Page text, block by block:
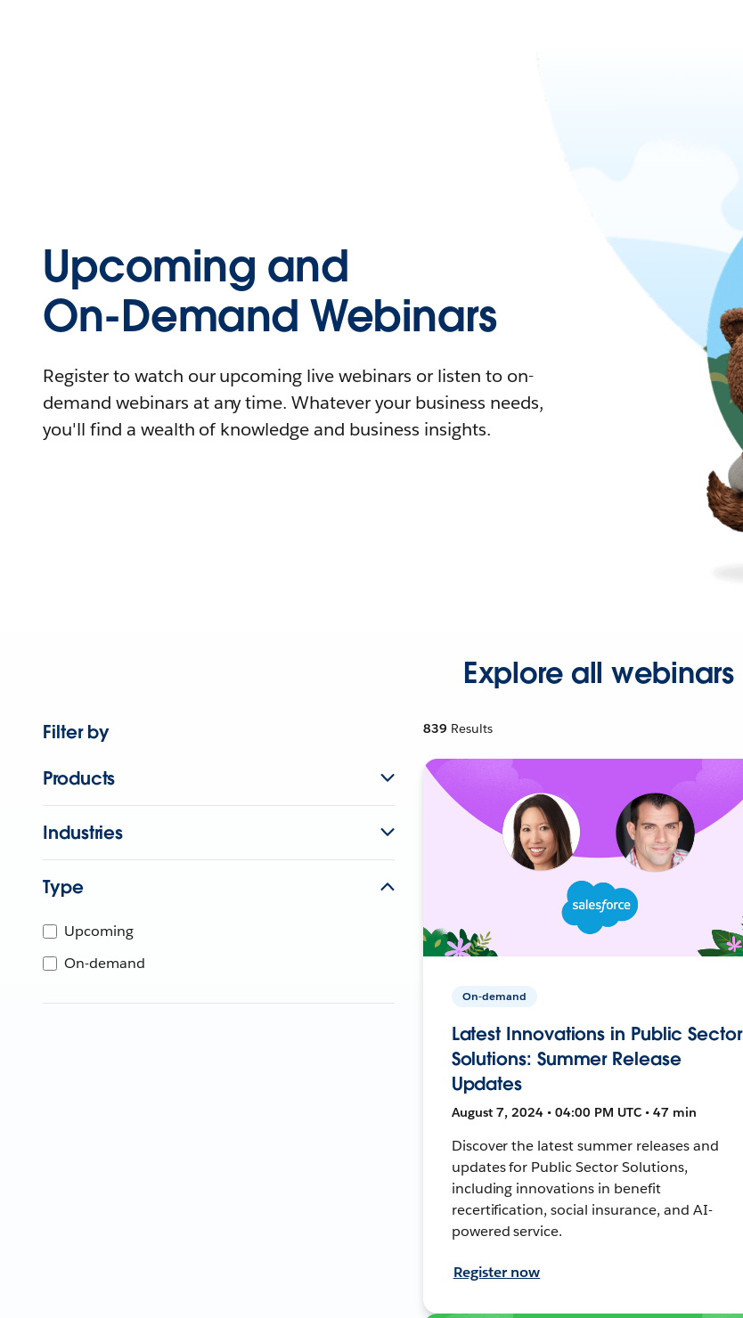
Upcoming and
On-Demand Webinars
Register to watch our upcoming live webinars or listen to on-
demand webinars at any time. Whatever your business needs,
you'll find a wealth of knowledge and business insights.
Explore all webinars
Filter by
Products
Industries
Type
Upcoming
On-demand
839 Results
On-demand
Latest Innovations in Public Sector
Solutions: Summer Release
Updates
August 7, 2024 • 04:00 PM UTC • 47 min
Discover the latest summer releases and
updates for Public Sector Solutions,
including innovations in benefit
recertification, social insurance, and AI-
powered service.
Register now